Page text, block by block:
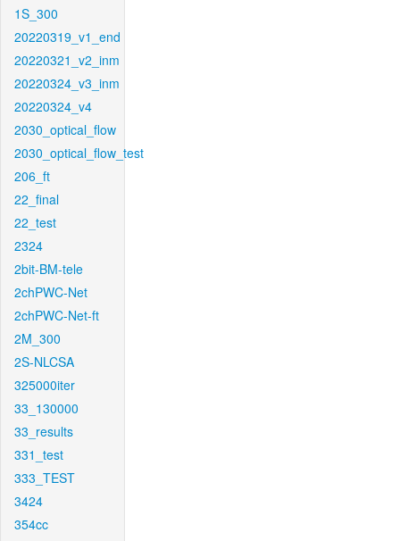
1S_300
20220319_v1_end
20220321_v2_inm
20220324_v3_inm
20220324_v4
2030_optical_flow
2030_optical_flow_test
206_ft
22_final
22_test
2324
2bit-BM-tele
2chPWC-Net
2chPWC-Net-ft
2M_300
2S-NLCSA
325000iter
33_130000
33_results
331_test
333_TEST
3424
354cc